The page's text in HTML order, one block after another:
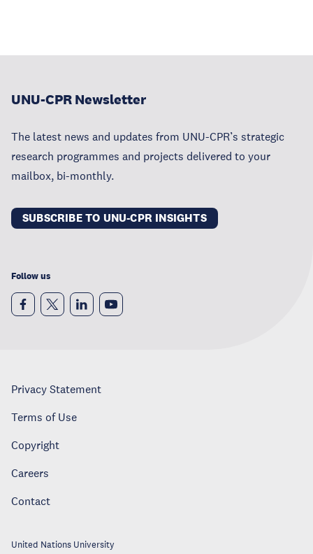
UNU-CPR Newsletter
The latest news and updates from UNU-CPR’s strategic
research programmes and projects delivered to your
mailbox, bi-monthly.
SUBSCRIBE TO UNU-CPR INSIGHTS
Follow us
Privacy Statement
Terms of Use
Copyright
Careers
Contact
United Nations University